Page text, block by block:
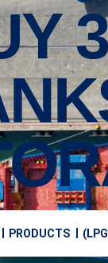
PRODUCTS